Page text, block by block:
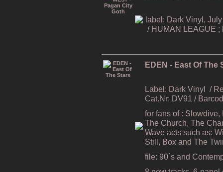
label: Dark Vinyl,
/ HUMAN LEAGUE ;
EDEN - East Of The
Label: Dark Vinyl /
Cat.Nr: DV91 /
for fans of :
The Church, The
Wave acts such as:
Still, Box and The
file: 90`s and